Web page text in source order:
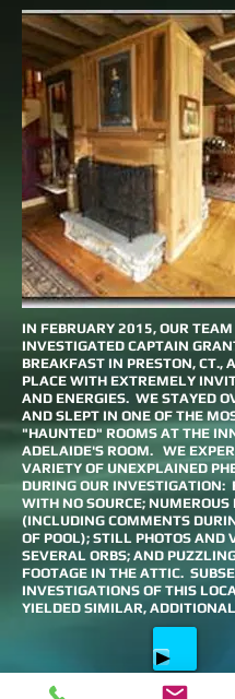
IN FEBRUARY 2015, OUR TEAM
INVESTIGATED CAPTAIN
BREAKFAST IN PRESTON, CT.,
PLACE WITH EXTREMELY
AND ENERGIES. WE STAYED
AND SLEPT IN ONE OF THE
"HAUNTED" ROOMS AT THE
ADELAIDE'S ROOM. WE
VARIETY OF UNEXPLAINED
DURING OUR INVESTIGATION:
WITH NO SOURCE; NUMEROUS
(INCLUDING COMMENTS
OF POOL); STILL PHOTOS AND
SEVERAL ORBS; AND
FOOTAGE IN THE ATTIC.
INVESTIGATIONS OF THIS
YIELDED SIMILAR,